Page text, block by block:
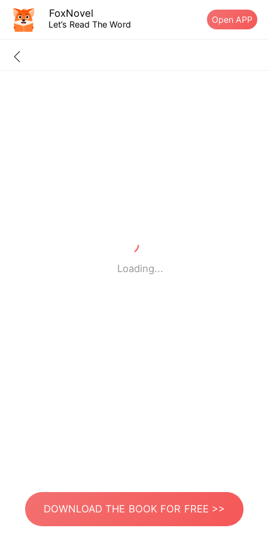
FoxNovel
Let’s Read The Word Open APP
Loading...
DOWNLOAD THE BOOK FOR FREE >>